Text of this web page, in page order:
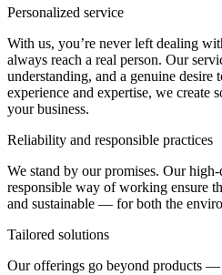
Personalized service
With us, you’re never left dealing
always reach a real person. Our
understanding, and a genuine desire
experience and expertise, we create
your business.
Reliability and responsible practices
We stand by our promises. Our
responsible way of working ensure
and sustainable — for both the
Tailored solutions
Our offerings go beyond products